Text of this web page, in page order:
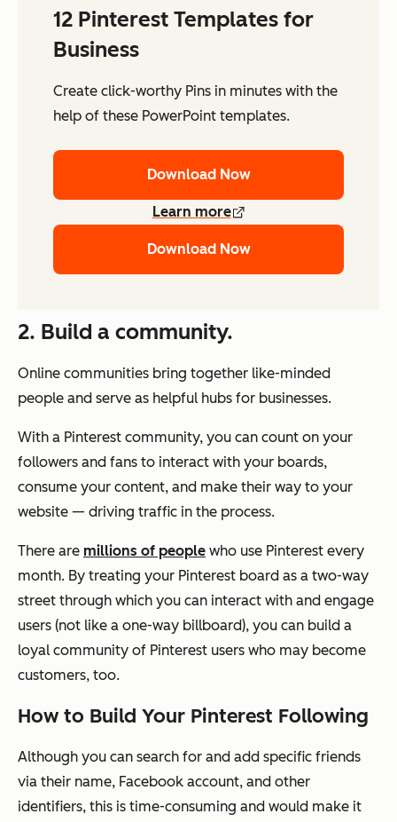
12 Pinterest Templates for
Business
Create click-worthy Pins in minutes with the
help of these PowerPoint templates.
Download Now
Learn more
Download Now
2. Build a community.
Online communities bring together like-minded
people and serve as helpful hubs for businesses.
With a Pinterest community, you can count on your
followers and fans to interact with your boards,
consume your content, and make their way to your
website — driving traffic in the process.
There are millions of people who use Pinterest every
month. By treating your Pinterest board as a two-way
street through which you can interact with and engage
users (not like a one-way billboard), you can build a
loyal community of Pinterest users who may become
customers, too.
How to Build Your Pinterest Following
Although you can search for and add specific friends
via their name, Facebook account, and other
identifiers, this is time-consuming and would make it